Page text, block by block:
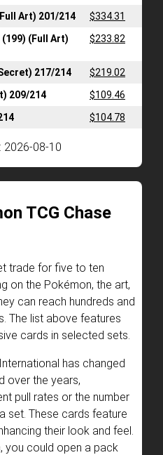
Art) 201/214
$334.31
(199) (Full Art)
$233.82
217/214
$219.02
209/214
$109.46
$104.78
2026-08-10
TCG Chase
trade for five to ten
on the Pokémon, the art,
can reach hundreds and
The list above features
cards in selected sets.
has changed
over the years,
pull rates or the number
set. These cards feature
their look and feel.
you could open a pack